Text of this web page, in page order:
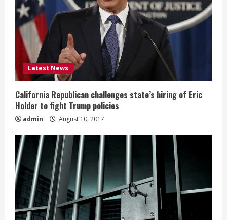
Latest News
California Republican challenges state’s hiring of Eric
Holder to fight Trump policies
admin August 10, 2017